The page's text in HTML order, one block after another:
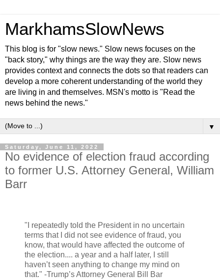
MarkhamsSlowNews
This blog is for "slow news." Slow news focuses on the
"back story," why things are the way they are. Slow news
provides context and connects the dots so that readers can
develop a more coherent understanding of the world they
are living in and themselves. MSN's motto is "Read the
news behind the news."
▼
Saturday, June 11, 2022
No evidence of election fraud according
to former U.S. Attorney General, William
Barr
"I repeatedly told the President in no uncertain
terms that I did not see evidence of fraud, you
know, that would have affected the outcome of
the election.... a year and a half later, I still
haven’t seen anything to change my mind on
that." -Trump’s Attorney General Bill Bar